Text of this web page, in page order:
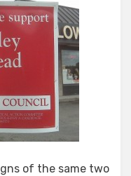
of the same two